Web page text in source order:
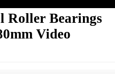
Roller Bearings
Video